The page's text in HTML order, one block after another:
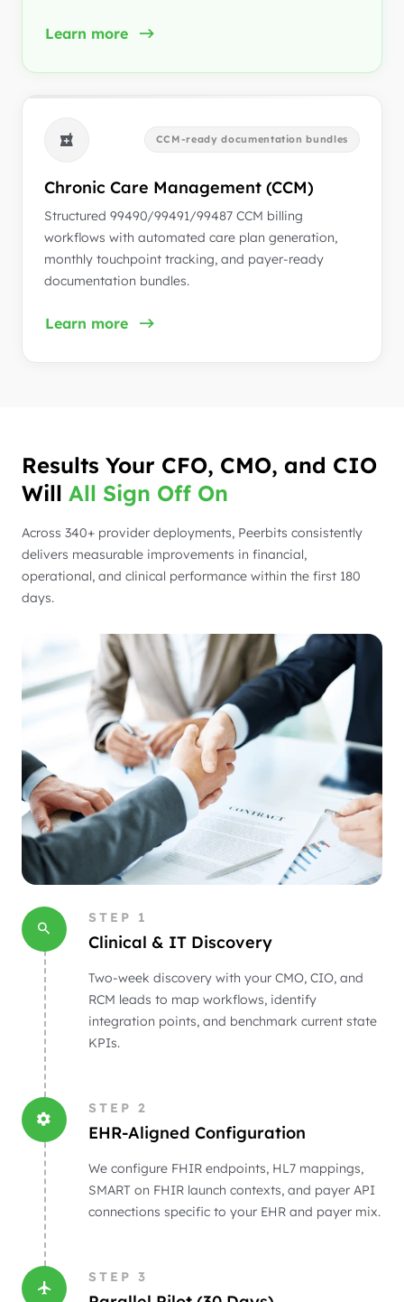
Learn more
CCM-ready documentation bundles
Chronic Care Management (CCM)
Structured 99490/99491/99487 CCM billing
workflows with automated care plan generation,
monthly touchpoint tracking, and payer-ready
documentation bundles.
Learn more
Results Your CFO, CMO, and CIO
Will All Sign Off On
Across 340+ provider deployments, Peerbits consistently
delivers measurable improvements in financial,
operational, and clinical performance within the first 180
days.
STEP 1
Clinical & IT Discovery
Two-week discovery with your CMO, CIO, and
RCM leads to map workflows, identify
integration points, and benchmark current state
KPIs.
STEP 2
EHR-Aligned Configuration
We configure FHIR endpoints, HL7 mappings,
SMART on FHIR launch contexts, and payer API
connections specific to your EHR and payer mix.
STEP 3